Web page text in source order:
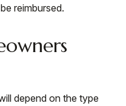
reimbursed.
depend on the type